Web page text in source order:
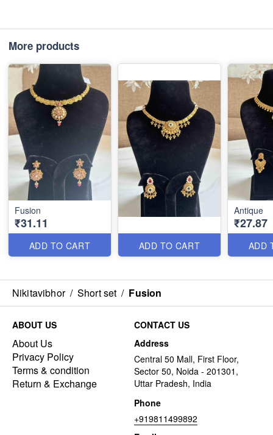
More products
Fusion
₹31.11
ADD TO CART ADD TO CART
Antique
₹27.87
ADD
Nikitavibhor / Short set / Fusion
ABOUT US
About Us
Privacy Policy
Terms & condition
Return & Exchange
CONTACT US
Address
Central 50 Mall, First Floor,
Sector 50, Noida - 201301,
Uttar Pradesh, India
Phone
+919811499892